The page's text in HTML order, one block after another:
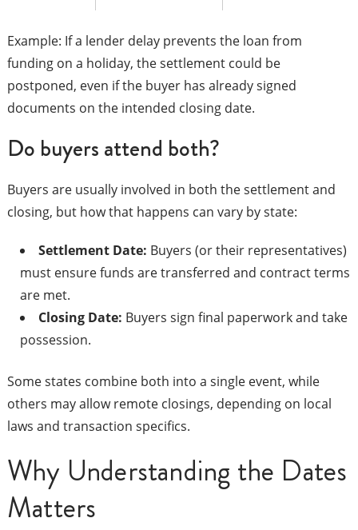
Example: If a lender delay prevents the loan from
funding on a holiday, the settlement could be
postponed, even if the buyer has already signed
documents on the intended closing date.
Do buyers attend both?
Buyers are usually involved in both the settlement and
closing, but how that happens can vary by state:
Settlement Date: Buyers (or their representatives)
must ensure funds are transferred and contract terms
are met.
Closing Date: Buyers sign final paperwork and take
possession.
Some states combine both into a single event, while
others may allow remote closings, depending on local
laws and transaction specifics.
Why Understanding the Dates
Matters